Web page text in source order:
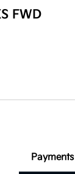
FWD
Payments